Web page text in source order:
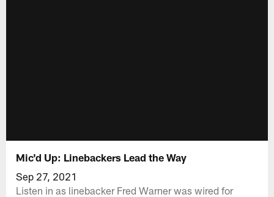
Mic'd Up: Linebackers Lead the Way
Sep 27, 2021
Listen in as linebacker Fred Warner was wired for